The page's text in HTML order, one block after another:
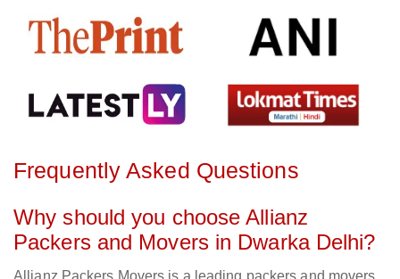
Frequently Asked Questions
Why should you choose Allianz
Packers and Movers in Dwarka Delhi?